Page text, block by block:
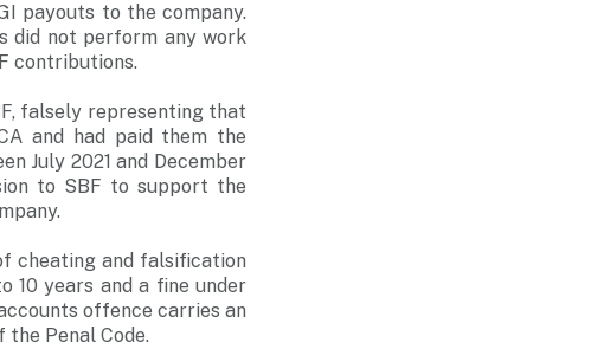
payouts to the company.
did not perform any work
contributions.
falsely representing that
and had paid them the
July 2021 and December
to SBF to support the
cheating and falsification
10 years and a fine under
offence carries an
Penal Code.